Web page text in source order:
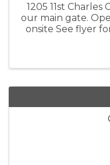
1205 11st
our main gate.
onsite See flyer